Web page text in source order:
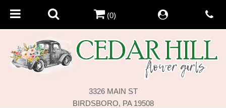
3326 MAIN ST
BIRDSBORO, PA 19508
(0)